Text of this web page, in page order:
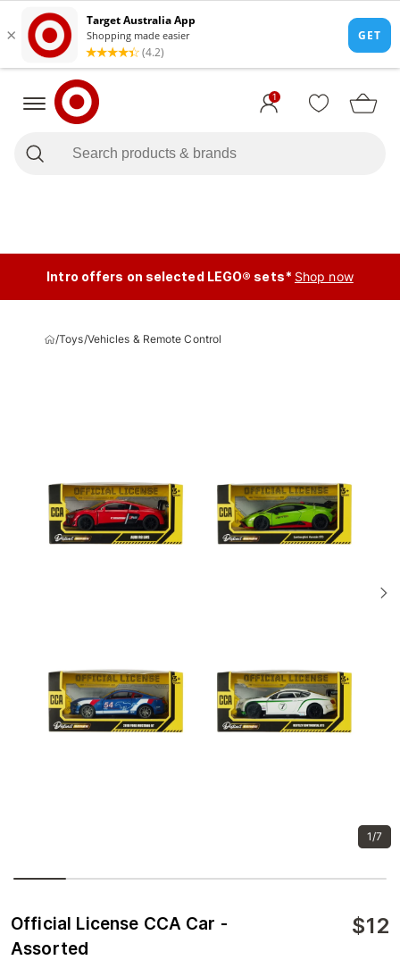
1
Intro offers on selected LEGO® sets* Shop now
/Toys/Vehicles & Remote Control
1/7
Official License CCA Car -
Assorted
$12